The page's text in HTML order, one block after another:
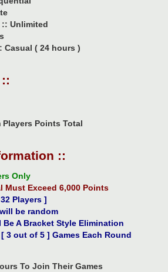
Unlimited
Casual ( 24 hours )
Players Points Total
::
Only
Must Exceed 6,000 Points
Players ]
be random
Be A Bracket Style Elimination
3 out of 5 ] Games Each Round
To Join Their Games